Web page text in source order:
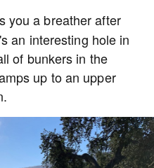
you a breather after
an interesting hole in
of bunkers in the
up to an upper